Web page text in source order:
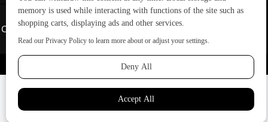
Copyright © 2026 School Construction News. All rights reserved.